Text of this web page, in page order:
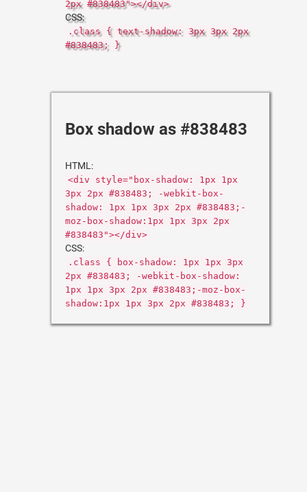
2px #838483"></div>
CSS:
.class { text-shadow: 3px 3px 2px
#838483; }
Box shadow as #838483
HTML:
<div style="box-shadow: 1px 1px
3px 2px #838483; -webkit-box-
shadow: 1px 1px 3px 2px #838483;-
moz-box-shadow:1px 1px 3px 2px
#838483"></div>
CSS:
.class { box-shadow: 1px 1px 3px
2px #838483; -webkit-box-shadow:
1px 1px 3px 2px #838483;-moz-box-
shadow:1px 1px 3px 2px #838483; }